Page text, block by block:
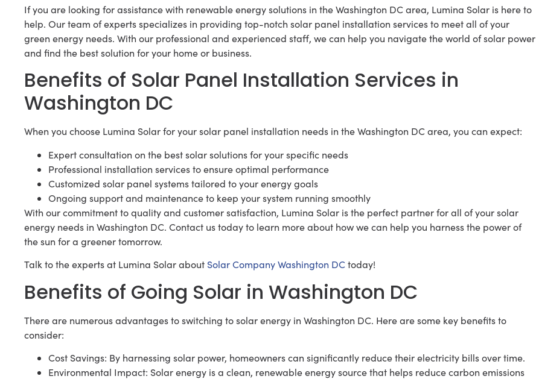
If you are looking for assistance with renewable energy solutions in the Washington DC area, Lumina Solar is here to
help. Our team of experts specializes in providing top-notch solar panel installation services to meet all of your
green energy needs. With our professional and experienced staff, we can help you navigate the world of solar power
and find the best solution for your home or business.
Benefits of Solar Panel Installation Services in
Washington DC
When you choose Lumina Solar for your solar panel installation needs in the Washington DC area, you can expect:
Expert consultation on the best solar solutions for your specific needs
Professional installation services to ensure optimal performance
Customized solar panel systems tailored to your energy goals
Ongoing support and maintenance to keep your system running smoothly
With our commitment to quality and customer satisfaction, Lumina Solar is the perfect partner for all of your solar
energy needs in Washington DC. Contact us today to learn more about how we can help you harness the power of
the sun for a greener tomorrow.
Talk to the experts at Lumina Solar about Solar Company Washington DCtoday!
Benefits of Going Solar in Washington DC
There are numerous advantages to switching to solar energy in Washington DC. Here are some key benefits to
consider:
Cost Savings: By harnessing solar power, homeowners can significantly reduce their electricity bills over time.
Environmental Impact: Solar energy is a clean, renewable energy source that helps reduce carbon emissions